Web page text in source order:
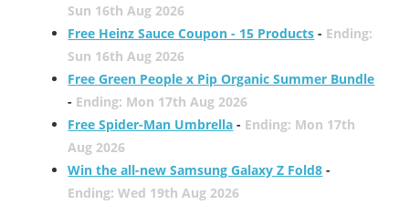
Sun 16th Aug 2026
Free Heinz Sauce Coupon - 15 Products - Ending:
Sun 16th Aug 2026
Free Green People x Pip Organic Summer Bundle
- Ending: Mon 17th Aug 2026
Free Spider-Man Umbrella - Ending: Mon 17th
Aug 2026
Win the all-new Samsung Galaxy Z Fold8 -
Ending: Wed 19th Aug 2026